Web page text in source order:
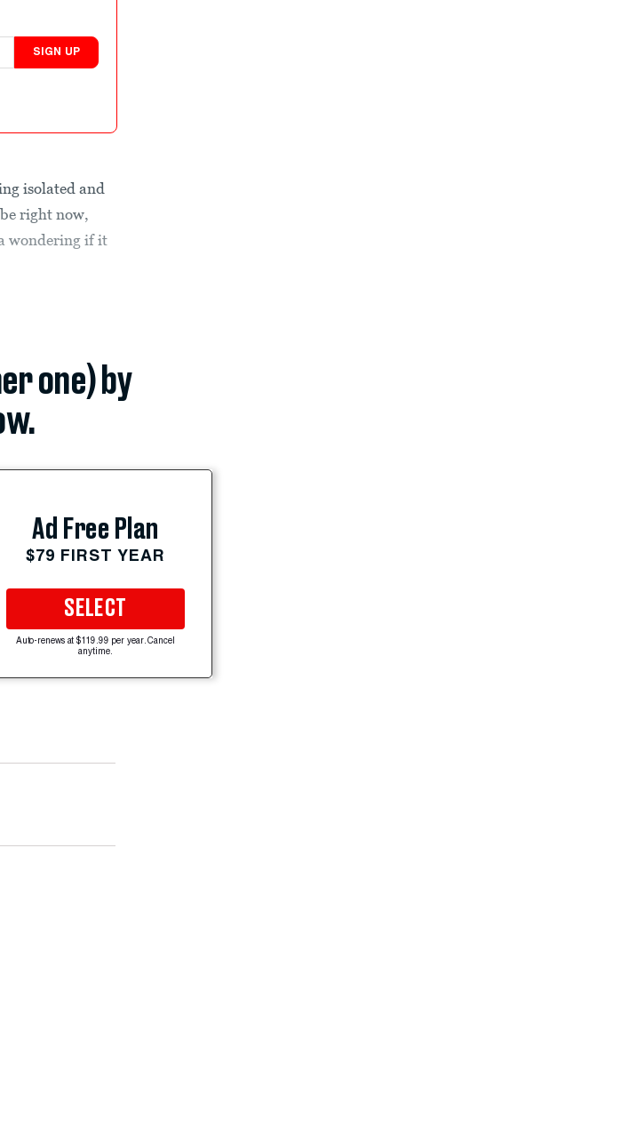
SIGN UP
isolated and
right now,
wondering if it
one) by
Ad Free Plan
$79 FIRST YEAR
SELECT
Auto-renews at $119.99 per year. Cancel
anytime.